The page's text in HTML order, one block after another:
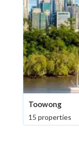
Toowong
15 properties